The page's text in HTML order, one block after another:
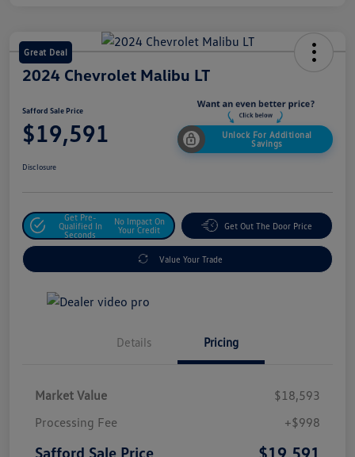
Great Deal
2024 Chevrolet Malibu LT
Safford Sale Price
$19,591
Unlock For Additional
Savings
Disclosure
Get Pre-
Qualified In
Seconds
No Impact On
Your Credit
Get Out The Door Price
Value Your Trade
Details Pricing
Market Value
$18,593
Processing Fee
+$998
Safford Sale Price $19,591